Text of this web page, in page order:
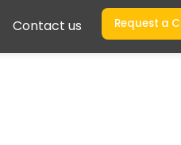
Contact us Request a